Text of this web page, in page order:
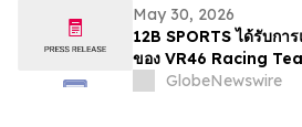
May 30, 2026
12B SPORTS ได้รับก
ของ VR46 Racing
MotoGP 2026
GlobeNewswire